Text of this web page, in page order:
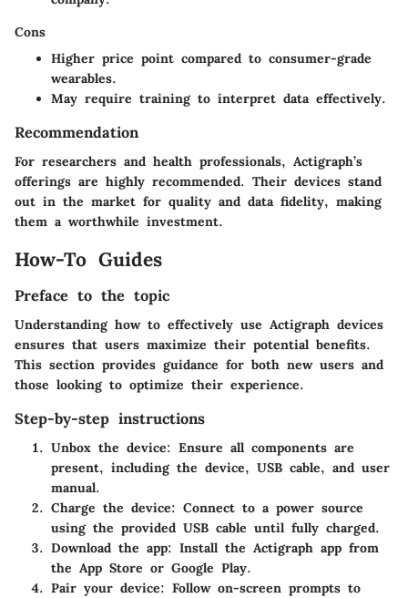
Cons
Higher price point compared to consumer-grade
wearables.
May require training to interpret data effectively.
Recommendation
For researchers and health professionals, Actigraph’s
offerings are highly recommended. Their devices stand
out in the market for quality and data fidelity, making
them a worthwhile investment.
How-To Guides
Preface to the topic
Understanding how to effectively use Actigraph devices
ensures that users maximize their potential benefits.
This section provides guidance for both new users and
those looking to optimize their experience.
Step-by-step instructions
Unbox the device: Ensure all components are
present, including the device, USB cable, and user
manual.
Charge the device: Connect to a power source
using the provided USB cable until fully charged.
Download the app: Install the Actigraph app from
the App Store or Google Play.
Pair your device: Follow on-screen prompts to